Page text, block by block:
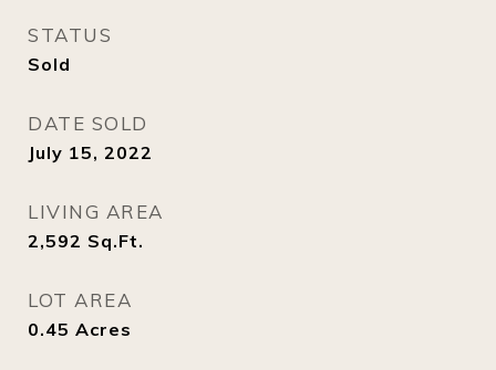
STATUS
Sold
DATE SOLD
July 15, 2022
LIVING AREA
2,592 Sq.Ft.
LOT AREA
0.45 Acres